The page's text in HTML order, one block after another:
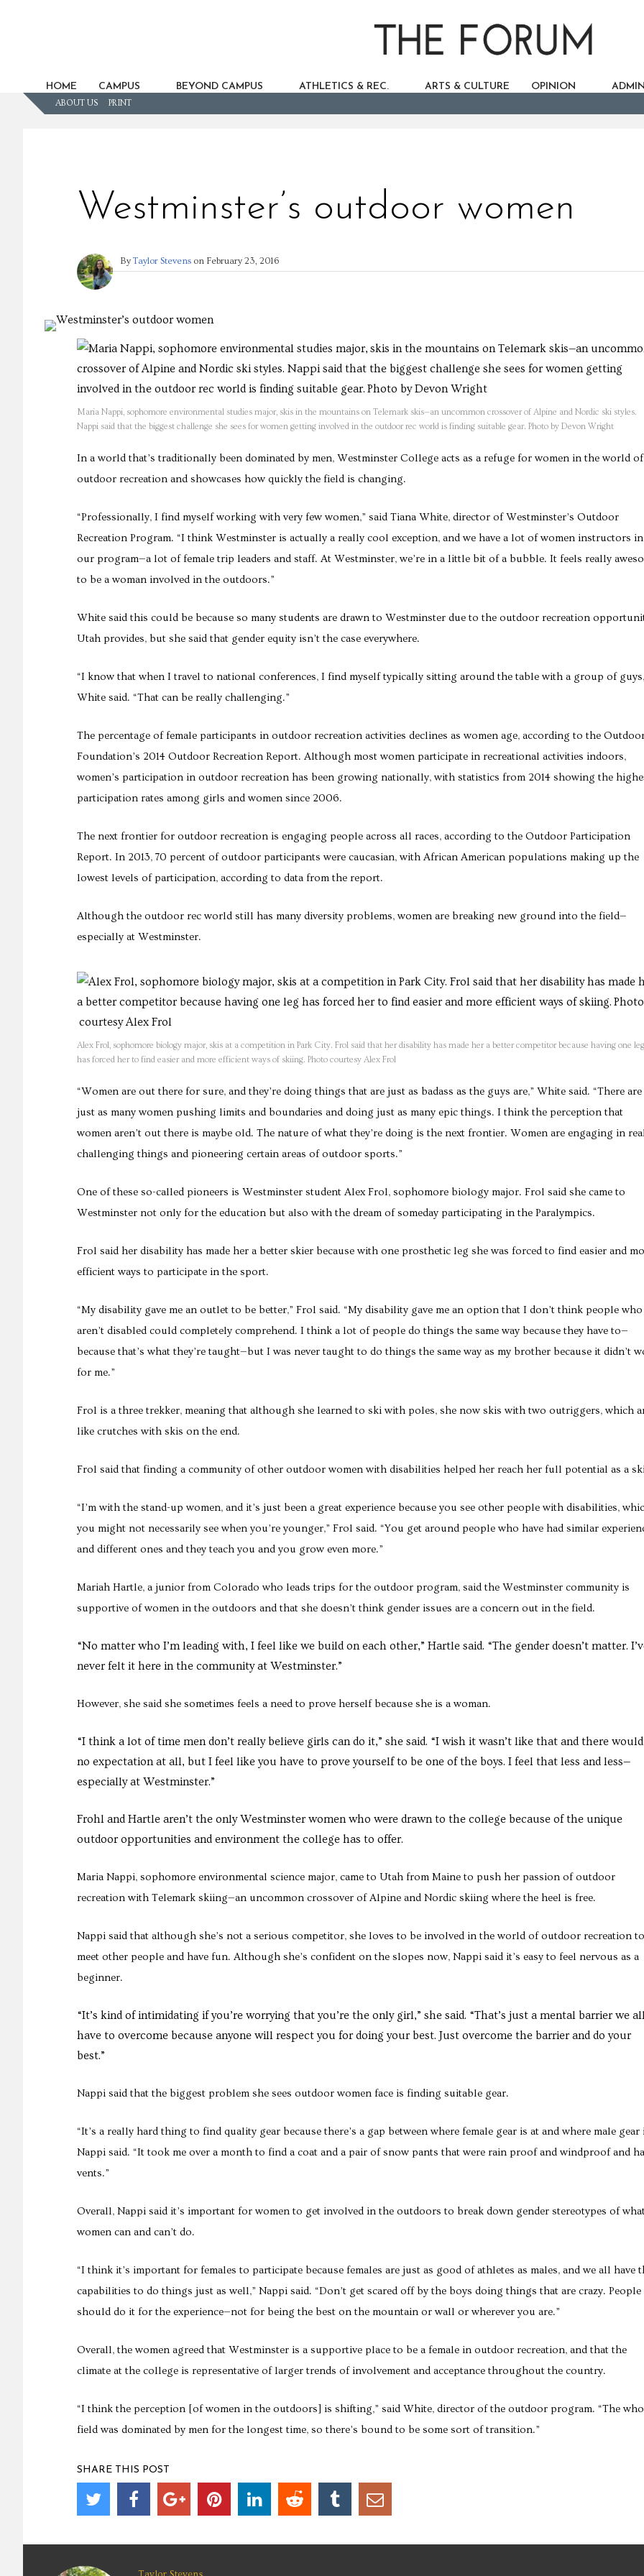
HOME CAMPUS BEYOND CAMPUS ATHLETICS & REC. ARTS & CULTURE OPINION
ABOUT US PRINT
Westminster’s outdoor women
By Taylor Stevens on February 23, 2016
Maria Nappi, sophomore environmental studies major, skis in the mountains on Telemark skis—an uncommon crossover of Alpine and Nordic ski styles.
Nappi said that the biggest challenge she sees for women getting involved in the outdoor rec world is finding suitable gear. Photo by Devon Wright
In a world that’s traditionally been dominated by men, Westminster College acts as a refuge for women in the world of
outdoor recreation and showcases how quickly the field is changing.
“Professionally, I find myself working with very few women,” said Tiana White, director of Westminster’s Outdoor
Recreation Program. “I think Westminster is actually a really cool exception, and we have a lot of women instructors in
our program—a lot of female trip leaders and staff. At Westminster, we’re in a little bit of a bubble. It feels really
to be a woman involved in the outdoors.”
White said this could be because so many students are drawn to Westminster due to the outdoor recreation
Utah provides, but she said that gender equity isn’t the case everywhere.
“I know that when I travel to national conferences, I find myself typically sitting around the table with a group of
White said. “That can be really challenging.”
The percentage of female participants in outdoor recreation activities declines as women age, according to the
Foundation’s 2014 Outdoor Recreation Report. Although most women participate in recreational activities indoors,
women’s participation in outdoor recreation has been growing nationally, with statistics from 2014 showing the
participation rates among girls and women since 2006.
The next frontier for outdoor recreation is engaging people across all races, according to the Outdoor Participation
Report. In 2013, 70 percent of outdoor participants were caucasian, with African American populations making up the
lowest levels of participation, according to data from the report.
Although the outdoor rec world still has many diversity problems, women are breaking new ground into the field—
especially at Westminster.
Alex Frol, sophomore biology major, skis at a competition in Park City. Frol said that her disability has made her a better competitor because having one leg
has forced her to find easier and more efficient ways of skiing. Photo courtesy Alex Frol
“Women are out there for sure, and they’re doing things that are just as badass as the guys are,” White said. “There are
just as many women pushing limits and boundaries and doing just as many epic things. I think the perception that
women aren’t out there is maybe old. The nature of what they’re doing is the next frontier. Women are engaging in
challenging things and pioneering certain areas of outdoor sports.”
One of these so-called pioneers is Westminster student Alex Frol, sophomore biology major. Frol said she came to
Westminster not only for the education but also with the dream of someday participating in the Paralympics.
Frol said her disability has made her a better skier because with one prosthetic leg she was forced to find easier and
efficient ways to participate in the sport.
“My disability gave me an outlet to be better,” Frol said. “My disability gave me an option that I don’t think people who
aren’t disabled could completely comprehend. I think a lot of people do things the same way because they have to—
because that’s what they’re taught—but I was never taught to do things the same way as my brother because it didn’t
for me.”
Frol is a three trekker, meaning that although she learned to ski with poles, she now skis with two outriggers, which
like crutches with skis on the end.
Frol said that finding a community of other outdoor women with disabilities helped her reach her full potential as a
“I’m with the stand-up women, and it’s just been a great experience because you see other people with disabilities,
you might not necessarily see when you’re younger,” Frol said. “You get around people who have had similar
and different ones and they teach you and you grow even more.”
Mariah Hartle, a junior from Colorado who leads trips for the outdoor program, said the Westminster community is
supportive of women in the outdoors and that she doesn’t think gender issues are a concern out in the field.
“No matter who I’m leading with, I feel like we build on each other,” Hartle said. “The gender doesn’t matter.
never felt it here in the community at Westminster.”
However, she said she sometimes feels a need to prove herself because she is a woman.
“I think a lot of time men don’t really believe girls can do it,” she said. “I wish it wasn’t like that and there
no expectation at all, but I feel like you have to prove yourself to be one of the boys. I feel that less and less—
especially at Westminster.”
Frohl and Hartle aren’t the only Westminster women who were drawn to the college because of the unique
outdoor opportunities and environment the college has to offer.
Maria Nappi, sophomore environmental science major, came to Utah from Maine to push her passion of outdoor
recreation with Telemark skiing—an uncommon crossover of Alpine and Nordic skiing where the heel is free.
Nappi said that although she’s not a serious competitor, she loves to be involved in the world of outdoor recreation to
meet other people and have fun. Although she’s confident on the slopes now, Nappi said it’s easy to feel nervous as a
beginner.
“It’s kind of intimidating if you’re worrying that you’re the only girl,” she said. “That’s just a mental barrier we
have to overcome because anyone will respect you for doing your best. Just overcome the barrier and do your
best.”
Nappi said that the biggest problem she sees outdoor women face is finding suitable gear.
“It’s a really hard thing to find quality gear because there’s a gap between where female gear is at and where male gear
Nappi said. “It took me over a month to find a coat and a pair of snow pants that were rain proof and windproof and
vents.”
Overall, Nappi said it’s important for women to get involved in the outdoors to break down gender stereotypes of
women can and can’t do.
“I think it’s important for females to participate because females are just as good of athletes as males, and we all have
capabilities to do things just as well,” Nappi said. “Don’t get scared off by the boys doing things that are crazy. People
should do it for the experience—not for being the best on the mountain or wall or wherever you are.”
Overall, the women agreed that Westminster is a supportive place to be a female in outdoor recreation, and that the
climate at the college is representative of larger trends of involvement and acceptance throughout the country.
“I think the perception [of women in the outdoors] is shifting,” said White, director of the outdoor program. “The
field was dominated by men for the longest time, so there’s bound to be some sort of transition.”
SHARE THIS POST